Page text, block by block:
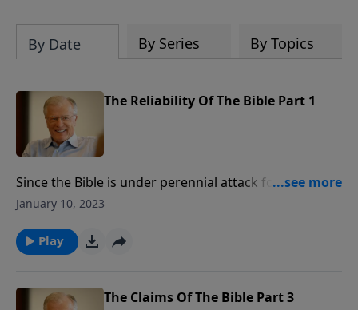
By Date By Series By Topics
The Reliability Of The Bible Part 1
Since the Bible is under perennial attack for its
accuracy, just how reliable is it? The history of the
authority, and miracles. In this message, we expose
three false presuppositions by skeptics of the Bible.
enough evidence.
January 10, 2023
Play
The Claims Of The Bible Part 3